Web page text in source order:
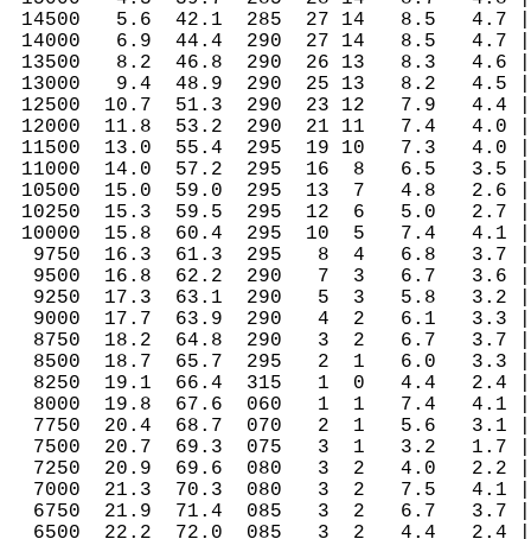
14500   5.6  42.1  285  27 14   8.5
14000   6.9  44.4  290  27 14   8.5
13500   8.2  46.8  290  26 13   8.3
13000   9.4  48.9  290  25 13   8.2
12500  10.7  51.3  290  23 12   7.9
12000  11.8  53.2  290  21 11   7.4
11500  13.0  55.4  295  19 10   7.3
11000  14.0  57.2  295  16  8   6.5
10500  15.0  59.0  295  13  7   4.8
10250  15.3  59.5  295  12  6   5.0
10000  15.8  60.4  295  10  5   7.4
9750  16.3  61.3  295   8  4   6.8
9500  16.8  62.2  290   7  3   6.7
9250  17.3  63.1  290   5  3   5.8
9000  17.7  63.9  290   4  2   6.1
8750  18.2  64.8  290   3  2   6.7
8500  18.7  65.7  295   2  1   6.0
8250  19.1  66.4  315   1  0   4.4
8000  19.8  67.6  060   1  1   7.4
7750  20.4  68.7  070   2  1   5.6
7500  20.7  69.3  075   3  1   3.2
7250  20.9  69.6  080   3  2   4.0
7000  21.3  70.3  080   3  2   7.5
6750  21.9  71.4  085   3  2   6.7
6500  22.2  72.0  085   3  2   4.4